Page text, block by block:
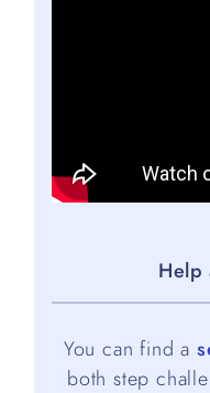
Help
You can find a
both step